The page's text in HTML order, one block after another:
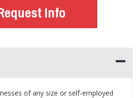
Info
of any size or self-employed